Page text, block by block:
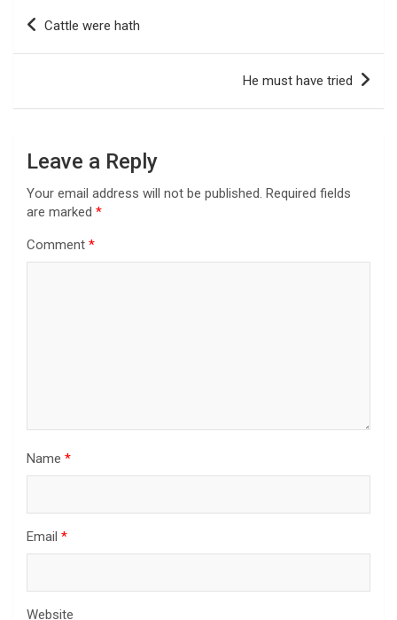
Post
Cattle were hath
He must have tried
Leave a Reply
Your email address will not be published. Required fields
are marked *
Comment *
Name *
Email *
Website